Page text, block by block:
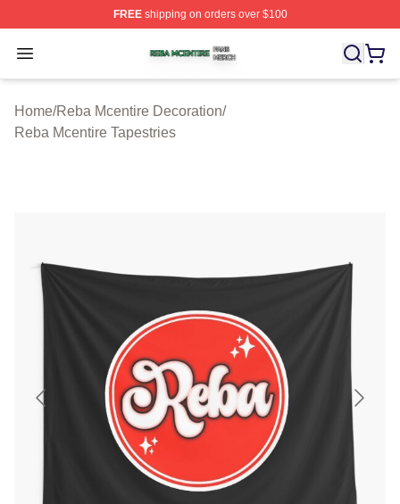
FREEshipping on orders over $100
Open menu
Reba Mcentire Shop ⚡️ Officially Licensed Reba
Home/Reba Mcentire Decoration/
Reba Mcentire Tapestries